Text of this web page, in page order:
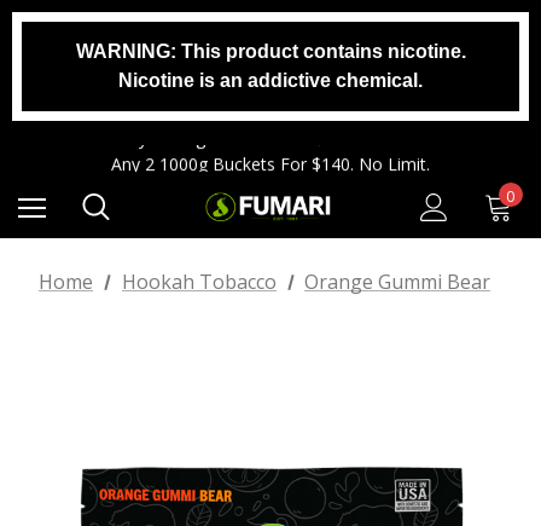
WARNING: This product contains nicotine.
Nicotine is an addictive chemical.
Any 2 1000g Buckets For $140. No Limit.
Any 2 1000g Buckets For $140. No Limit.
0
Home Hookah Tobacco Orange Gummi Bear